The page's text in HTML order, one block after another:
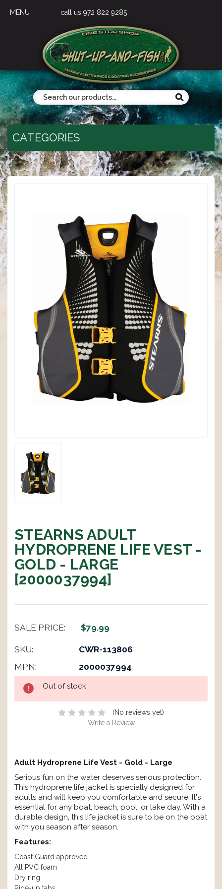
MENU call us 972 822 9285
CATEGORIES
STEARNS ADULT
HYDROPRENE LIFE VEST -
GOLD - LARGE
[2000037994]
SALE PRICE: $79.99
SKU:
CWR-113806
MPN:
2000037994
Stock:
Out of stock
(No reviews yet)
Write a Review
Adult Hydroprene Life Vest - Gold - Large
Serious fun on the water deserves serious protection.
This hydroprene life jacket is specially designed for
adults and will keep you comfortable and secure. It's
essential for any boat, beach, pool, or lake day. With a
durable design, this life jacket is sure to be on the boat
with you season after season.
Features:
Coast Guard approved
All PVC foam
Dry ring